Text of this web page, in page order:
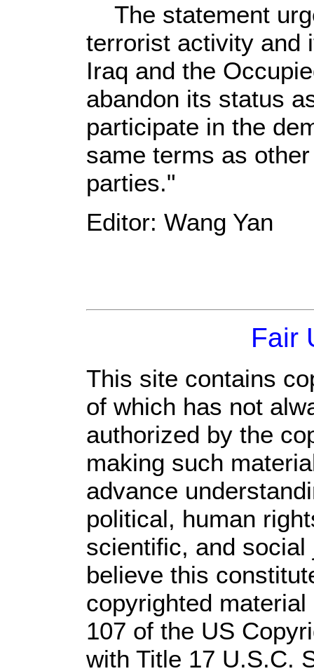
The statement
terrorist activity and
Iraq and the
abandon its status
participate in the
same terms as
parties."
Editor: Wang Yan
Fair
This site contains
of which has not
authorized by the
making such
advance
political, human
scientific, and
believe this
copyrighted
107 of the US
with Title 17 U.S.C.